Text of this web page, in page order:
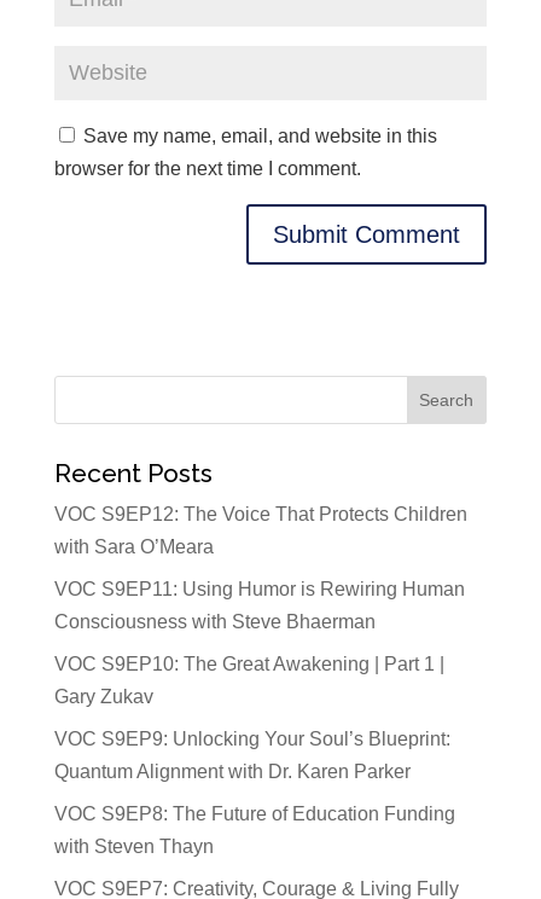
Save my name, email, and website in this
browser for the next time I comment.
Recent Posts
VOC S9EP12: The Voice That Protects Children
with Sara O’Meara
VOC S9EP11: Using Humor is Rewiring Human
Consciousness with Steve Bhaerman
VOC S9EP10: The Great Awakening | Part 1 |
Gary Zukav
VOC S9EP9: Unlocking Your Soul’s Blueprint:
Quantum Alignment with Dr. Karen Parker
VOC S9EP8: The Future of Education Funding
with Steven Thayn
VOC S9EP7: Creativity, Courage & Living Fully